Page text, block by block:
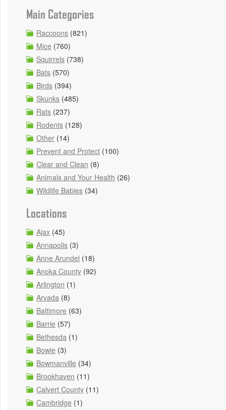
Main Categories
Raccoons (821)
Mice (760)
Squirrels (738)
Bats (570)
Birds (394)
Skunks (485)
Rats (237)
Rodents (128)
Other (14)
Prevent and Protect (100)
Clear and Clean (8)
Animals and Your Health (26)
Wildlife Babies (34)
Locations
Ajax (45)
Annapolis (3)
Anne Arundel (18)
Anoka County (92)
Arlington (1)
Arvada (8)
Baltimore (63)
Barrie (57)
Bethesda (1)
Bowie (3)
Bowmanville (34)
Brookhaven (11)
Calvert County (11)
Cambridge (1)